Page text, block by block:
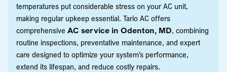
temperatures put considerable stress on your AC unit,
making regular upkeep essential. Tario AC offers
comprehensive AC service in Odenton, MD, combining
routine inspections, preventative maintenance, and expert
care designed to optimize your system’s performance,
extend its lifespan, and reduce costly repairs.